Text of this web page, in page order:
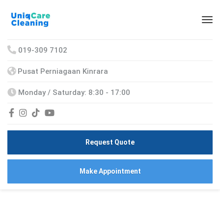
019-309 7102
Pusat Perniagaan Kinrara
Monday / Saturday: 8:30 - 17:00
Request Quote
Make Appointment